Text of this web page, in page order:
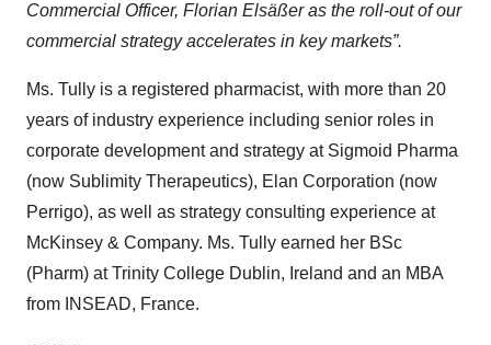
Commercial Officer, Florian Elsäßer as the roll-out of our
commercial strategy accelerates in key markets”.
Ms. Tully is a registered pharmacist, with more than 20
years of industry experience including senior roles in
corporate development and strategy at Sigmoid Pharma
(now Sublimity Therapeutics), Elan Corporation (now
Perrigo), as well as strategy consulting experience at
McKinsey & Company. Ms. Tully earned her BSc
(Pharm) at Trinity College Dublin, Ireland and an MBA
from INSEAD, France.